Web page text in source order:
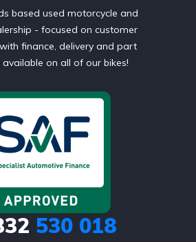
based used motorcycle and
- focused on customer
finance, delivery and part
on all of our bikes!
530 018